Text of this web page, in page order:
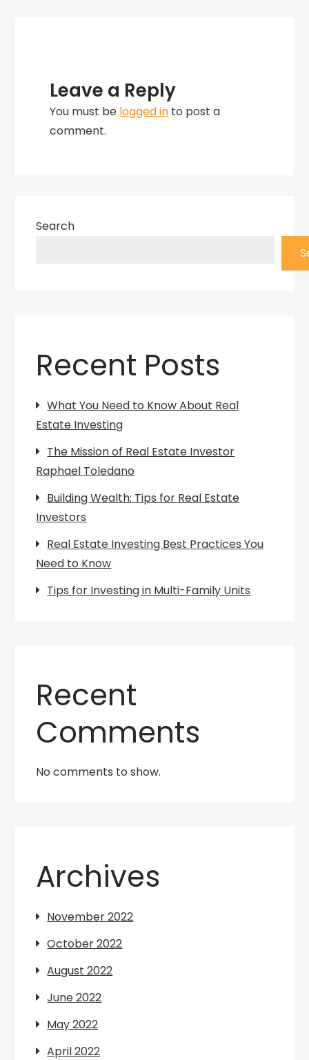
Leave a Reply
You must be logged in to post a
comment.
Search
Recent Posts
What You Need to Know About Real
Estate Investing
The Mission of Real Estate Investor
Raphael Toledano
Building Wealth: Tips for Real Estate
Investors
Real Estate Investing Best Practices You
Need to Know
Tips for Investing in Multi-Family Units
Recent
Comments
No comments to show.
Archives
November 2022
October 2022
August 2022
June 2022
May 2022
April 2022